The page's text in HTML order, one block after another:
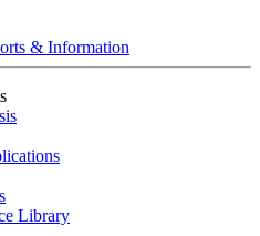
& Information
Library